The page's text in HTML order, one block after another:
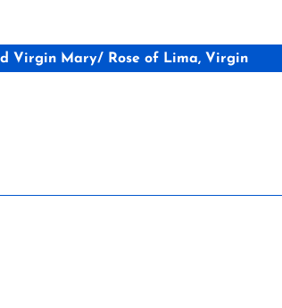
Virgin Mary/ Rose of Lima, Virgin